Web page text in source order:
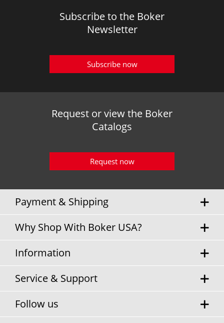
Subscribe to the Boker
Newsletter
Subscribe now
Request or view the Boker
Catalogs
Request now
Payment & Shipping
Why Shop With Boker USA?
Information
Service & Support
Follow us